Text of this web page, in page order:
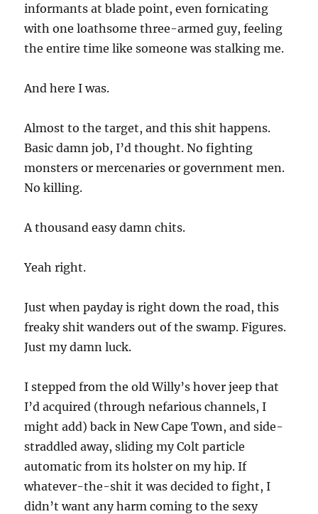
informants at blade point, even fornicating
with one loathsome three-armed guy, feeling
the entire time like someone was stalking me.
And here I was.
Almost to the target, and this shit happens.
Basic damn job, I’d thought. No fighting
monsters or mercenaries or government men.
No killing.
A thousand easy damn chits.
Yeah right.
Just when payday is right down the road, this
freaky shit wanders out of the swamp. Figures.
Just my damn luck.
I stepped from the old Willy’s hover jeep that
I’d acquired (through nefarious channels, I
might add) back in New Cape Town, and side-
straddled away, sliding my Colt particle
automatic from its holster on my hip. If
whatever-the-shit it was decided to fight, I
didn’t want any harm coming to the sexy